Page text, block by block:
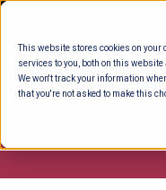
This website stores cookies on your
services to you, both on this
We won't track your information
that you're not asked to make this
Skip
content